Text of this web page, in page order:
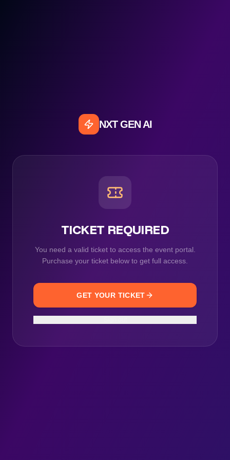
NXT GEN AI
TICKET REQUIRED
You need a valid ticket to access the event portal.
Purchase your ticket below to get full access.
GET YOUR TICKET